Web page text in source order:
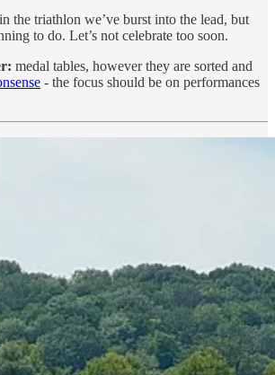
the triathlon we’ve burst into the lead, but
to do. Let’s not celebrate too soon.
medal tables, however they are sorted and
- the focus should be on performances